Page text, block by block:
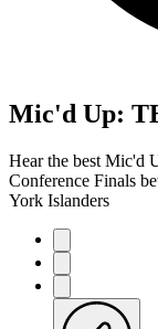
Mic'd Up:
Hear the best Mic'd
Conference Finals
York Islanders